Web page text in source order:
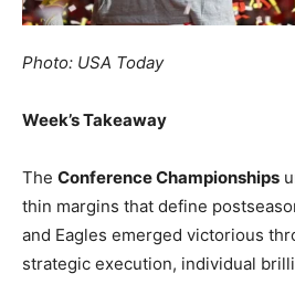
Photo: USA Today
Week’s Takeaway
The Conference Championships
thin margins that define
and Eagles emerged victorious
strategic execution, individual